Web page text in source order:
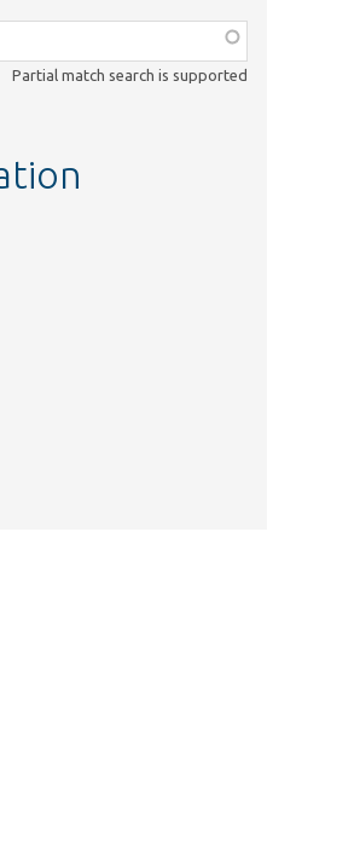
Partial match search is supported